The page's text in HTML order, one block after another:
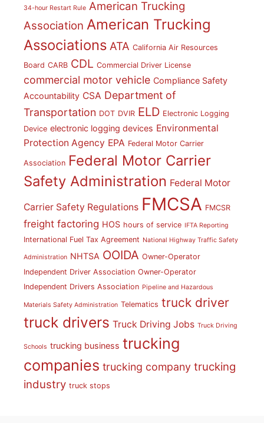
34-hour Restart Rule American Trucking
Association American Trucking
Associations ATA California Air Resources
Board CARB CDL Commercial Driver License
commercial motor vehicle Compliance Safety
Accountability CSA Department of
Transportation DOT DVIR ELD Electronic Logging
Device electronic logging devices Environmental
Protection Agency EPA Federal Motor Carrier
Association Federal Motor Carrier
Safety Administration Federal Motor
Carrier Safety Regulations FMCSA FMCSR
freight factoring HOS hours of service IFTA Reporting
International Fuel Tax Agreement National Highway Traffic Safety
Administration NHTSA OOIDA Owner-Operator
Independent Driver Association Owner-Operator
Independent Drivers Association Pipeline and Hazardous
Materials Safety Administration Telematics truck driver
truck drivers Truck Driving Jobs Truck Driving
Schools trucking business trucking
companies trucking company trucking
industry truck stops